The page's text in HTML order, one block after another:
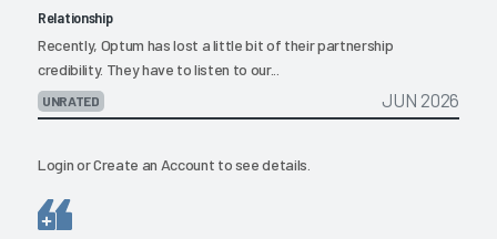
Relationship
Recently, Optum has lost a little bit of their partnership
credibility. They have to listen to our...
UNRATED JUN 2026
LoginorCreate an Account to see details.